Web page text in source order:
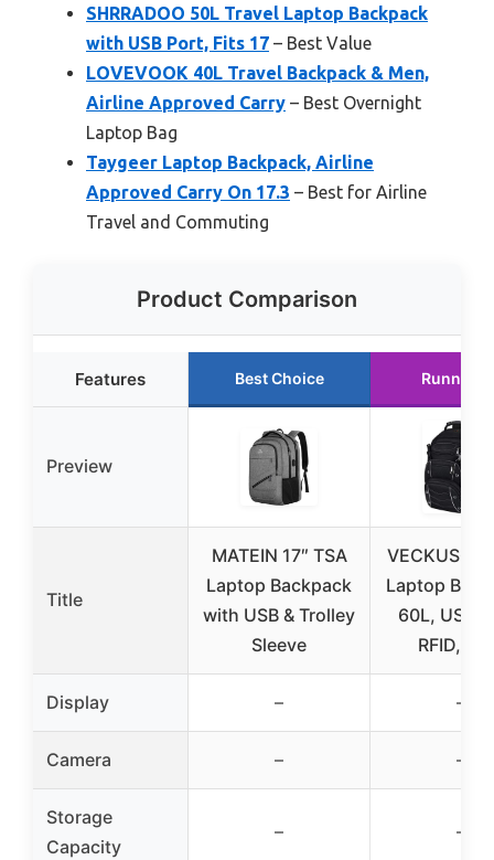
SHRRADOO 50L Travel Laptop Backpack
with USB Port, Fits 17 – Best Value
LOVEVOOK 40L Travel Backpack & Men,
Airline Approved Carry – Best Overnight
Laptop Bag
Taygeer Laptop Backpack, Airline
Approved Carry On 17.3 – Best for Airline
Travel and Commuting
Product Comparison
Features Best Choice Runner
Preview
Title
MATEIN 17″ TSA
Laptop Backpack
with USB & Trolley
Sleeve
VECKUSON
Laptop
60L, USB,
RFID,
Display – –
Camera – –
Storage
Capacity
– –